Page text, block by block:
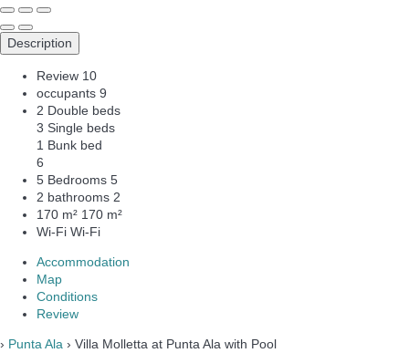
Description
Review 10
occupants 9
2 Double beds
3 Single beds
1 Bunk bed
6
5 Bedrooms 5
2 bathrooms 2
170 m² 170 m²
Wi-Fi Wi-Fi
Accommodation
Map
Conditions
Review
› Punta Ala › Villa Molletta at Punta Ala with Pool